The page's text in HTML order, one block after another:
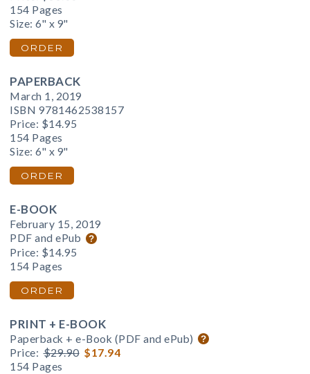
154 Pages
Size: 6" x 9"
ORDER
PAPERBACK
March 1, 2019
ISBN 9781462538157
Price: $14.95
154 Pages
Size: 6" x 9"
ORDER
E-BOOK
February 15, 2019
PDF and ePub
Price: $14.95
154 Pages
ORDER
PRINT + E-BOOK
Paperback + e-Book (PDF and ePub)
Price: $29.90 $17.94
154 Pages